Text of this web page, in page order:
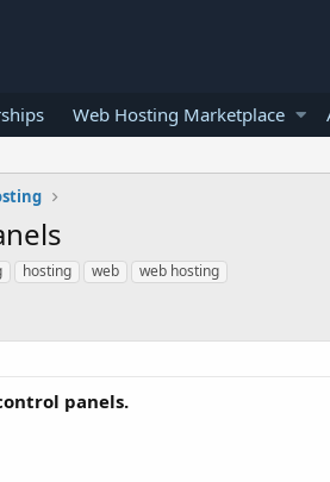
Web Hosting Marketplace
hosting web web hosting
panels.